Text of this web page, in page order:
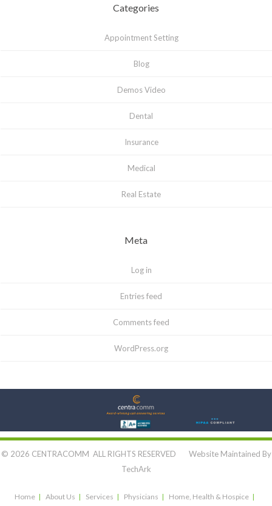
Categories
Appointment Setting
Blog
Demos Video
Dental
Insurance
Medical
Real Estate
Meta
Log in
Entries feed
Comments feed
WordPress.org
Let's Connect:
© 2026 CENTRACOMM ALL RIGHTS RESERVED Website Maintained By
TechArk
Home About Us Services Physicians Home, Health & Hospice